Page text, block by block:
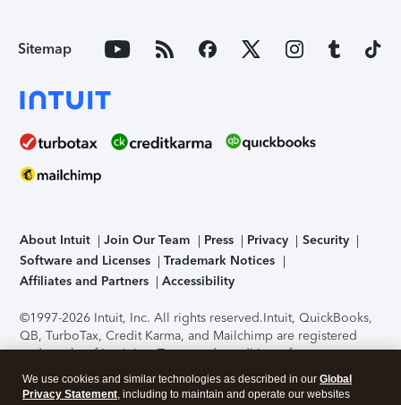
Sitemap
About Intuit Join Our Team Press Privacy
Security
Software and Licenses
Trademark Notices
Affiliates and Partners
Accessibility
©1997-2026 Intuit, Inc. All rights reserved.Intuit, QuickBooks,
QB, TurboTax, Credit Karma, and Mailchimp are registered
trademarks of Intuit Inc. Terms and conditions, features,
support, pricing, and service options subject to change
without notice.Security Certification of the TurboTax Online
We use cookies and similar technologies as described in our Global
Privacy Statement, including to maintain and operate our websites